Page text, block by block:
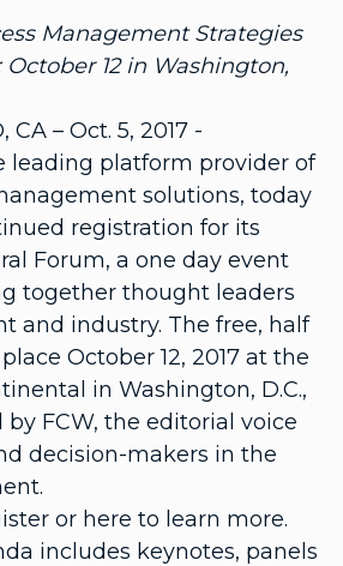
Management Strategies
12 in Washington,
CA – Oct. 5, 2017 -
leading platform provider of
solutions, today
registration for its
Forum, a one day event
together thought leaders
and industry. The free, half
October 12, 2017 at the
in Washington, D.C.,
FCW, the editorial voice
decision-makers in the
or here to learn more.
includes keynotes, panels